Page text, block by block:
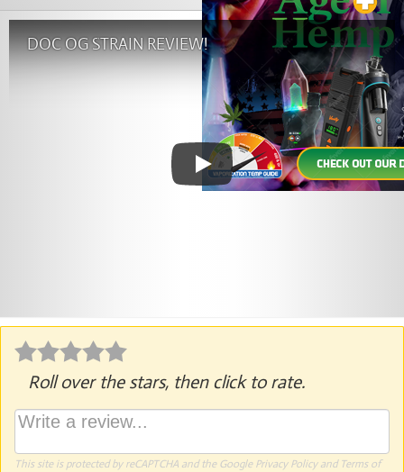
DOC OG STRAIN REVIEW!
Roll over the stars, then click to rate.
This site is protected by reCAPTCHA and the Google Privacy Policyand Terms of